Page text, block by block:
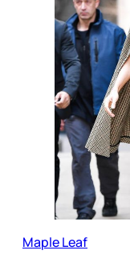
Maple Leaf